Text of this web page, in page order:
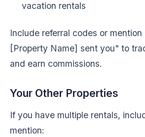
vacation rentals
Include referral codes or mention
[Property Name] sent you" to
and earn commissions.
Your Other Properties
If you have multiple rentals,
mention: